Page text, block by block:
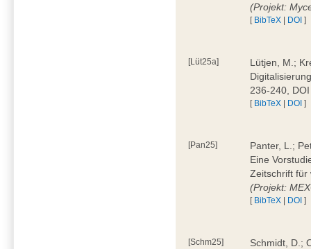
(Projekt:
[ BibTeX | DOI ]
[Lüt25a]
Lütjen, M.;
236-240,
[ BibTeX | DOI ]
[Pan25]
Panter, L.;
Eine
Zeitschrift für
(Projekt:
[ BibTeX | DOI ]
[Schm25]
Schmidt, D.;